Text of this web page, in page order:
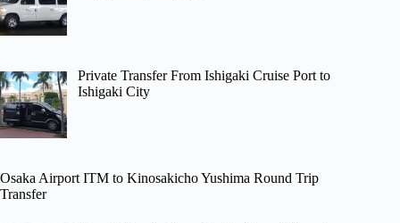
Private Transfer From Ishigaki Cruise Port to
Ishigaki City
Osaka Airport ITM to Kinosakicho Yushima Round Trip
Transfer